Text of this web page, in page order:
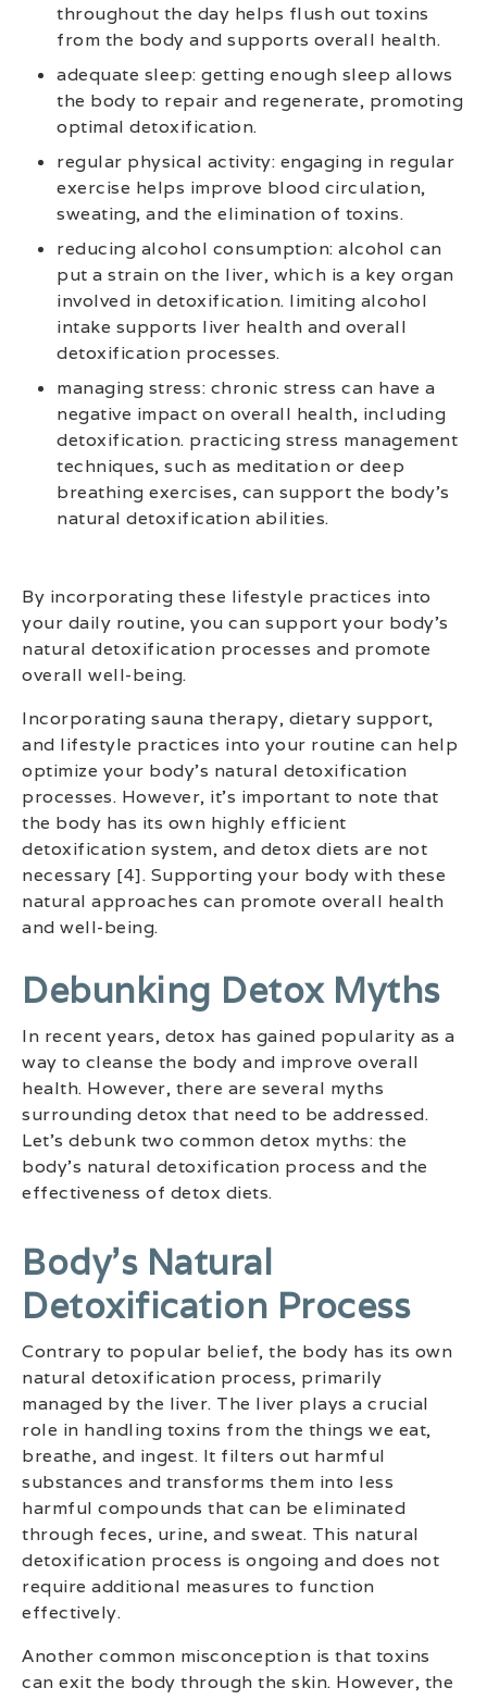
throughout the day helps flush out toxins
from the body and supports overall health.
adequate sleep: getting enough sleep allows
the body to repair and regenerate, promoting
optimal detoxification.
regular physical activity: engaging in regular
exercise helps improve blood circulation,
sweating, and the elimination of toxins.
reducing alcohol consumption: alcohol can
put a strain on the liver, which is a key organ
involved in detoxification. limiting alcohol
intake supports liver health and overall
detoxification processes.
managing stress: chronic stress can have a
negative impact on overall health, including
detoxification. practicing stress management
techniques, such as meditation or deep
breathing exercises, can support the body’s
natural detoxification abilities.
By incorporating these lifestyle practices into
your daily routine, you can support your body’s
natural detoxification processes and promote
overall well-being.
Incorporating sauna therapy, dietary support,
and lifestyle practices into your routine can help
optimize your body’s natural detoxification
processes. However, it’s important to note that
the body has its own highly efficient
detoxification system, and detox diets are not
necessary [4]. Supporting your body with these
natural approaches can promote overall health
and well-being.
Debunking Detox Myths
In recent years, detox has gained popularity as a
way to cleanse the body and improve overall
health. However, there are several myths
surrounding detox that need to be addressed.
Let’s debunk two common detox myths: the
body’s natural detoxification process and the
effectiveness of detox diets.
Body’s Natural
Detoxification Process
Contrary to popular belief, the body has its own
natural detoxification process, primarily
managed by the liver. The liver plays a crucial
role in handling toxins from the things we eat,
breathe, and ingest. It filters out harmful
substances and transforms them into less
harmful compounds that can be eliminated
through feces, urine, and sweat. This natural
detoxification process is ongoing and does not
require additional measures to function
effectively.
Another common misconception is that toxins
can exit the body through the skin. However, the